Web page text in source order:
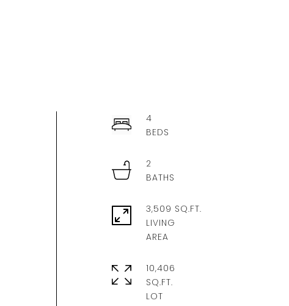
4
2
3,509 SQ.FT.
LIVING
10,406
SQ.FT.